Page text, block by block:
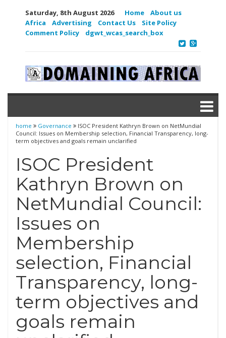
Saturday, 8th August 2026 Home
About us
Africa
Advertising Contact Us
Site Policy
Comment Policy
dgwt_wcas_search_box
home Governance
ISOC President Kathryn Brown on NetMundial
Council: Issues on Membership selection, Financial Transparency, long-
term objectives and goals remain unclarified
ISOC President
Kathryn Brown on
NetMundial Council:
Issues on
Membership
selection, Financial
Transparency, long-
term objectives and
goals remain